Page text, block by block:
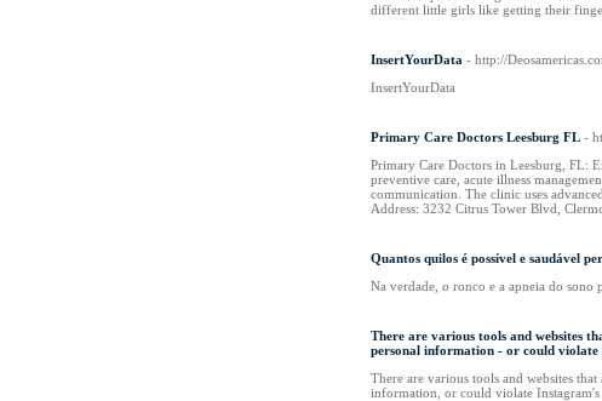
different little girls like getting their
InsertYourData - http://
InsertYourData
Primary Care Doctors Leesburg FL -
Primary Care Doctors in Leesburg, FL:
preventive care, acute illness
communication. The clinic uses
Address: 3232 Citrus Tower Blvd,
Quantos quilos é possível e saudável
Na verdade, o ronco e a apneia do sono
There are various tools and websites
personal information - or could violate
There are various tools and websites
information, or could violate